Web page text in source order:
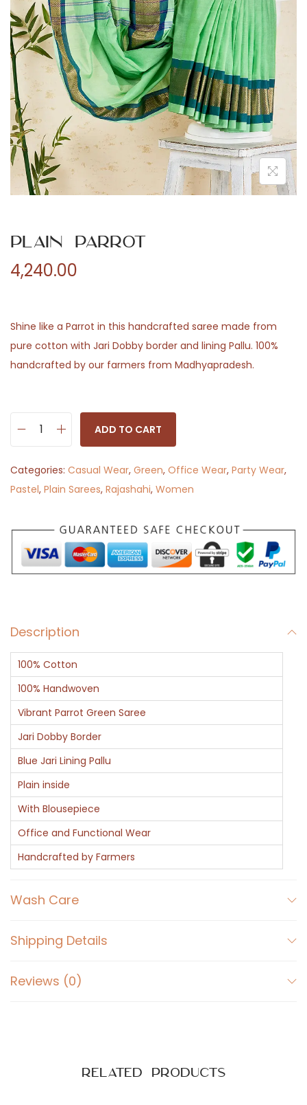
n
Plain Parrot
4,240.00
Shine like a Parrot in this handcrafted saree made from
pure cotton with Jari Dobby border and lining Pallu. 100%
handcrafted by our farmers from Madhyapradesh.
a
i
P
a
r
t
q
u
a
n
t
i
t
y
ADD TO CART
Categories: Casual Wear, Green, Office Wear, Party Wear,
Pastel, Plain Sarees, Rajashahi, Women
Description
100% Cotton
100% Handwoven
Vibrant Parrot Green Saree
Jari Dobby Border
Blue Jari Lining Pallu
Plain inside
With Blousepiece
Office and Functional Wear
Handcrafted by Farmers
Wash Care
Shipping Details
Reviews (0)
Related products